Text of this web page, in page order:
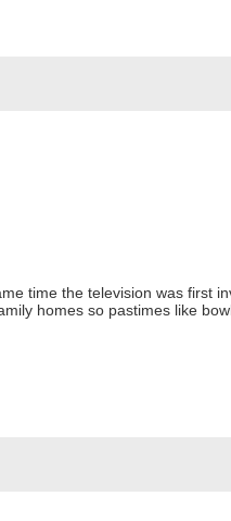
time the television was first
homes so pastimes like